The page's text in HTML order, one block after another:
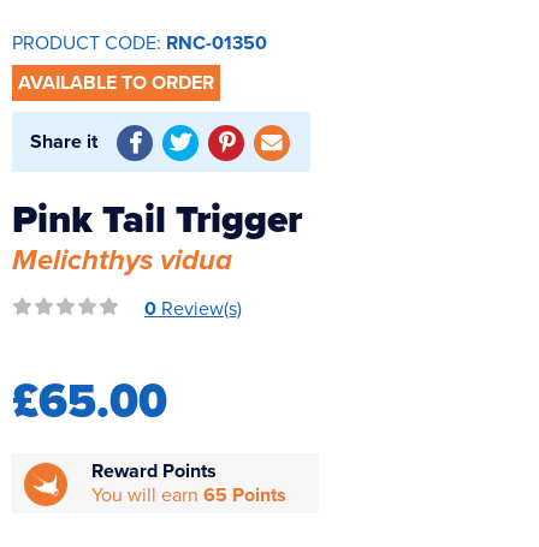
UV Sterilisers
PRODUCT CODE: RNC-01350
AVAILABLE TO ORDER
Share it
Pink Tail Trigger
Melichthys vidua
0 Review(s)
£65.00
Reward Points
You will earn 65 Points